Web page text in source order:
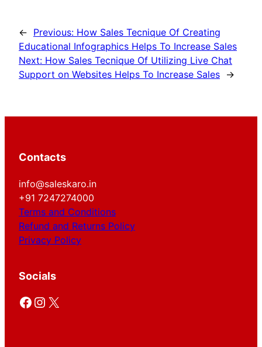
← Previous: How Sales Tecnique Of Creating
Educational Infographics Helps To Increase Sales
Next: How Sales Tecnique Of Utilizing Live Chat
Support on Websites Helps To Increase Sales →
Contacts
info@saleskaro.in
+91 7247274000
Terms and Conditions
Refund and Returns Policy
Privacy Policy
Socials
Facebook Instagram X